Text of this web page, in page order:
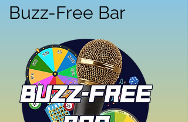
Buzz-Free Bar